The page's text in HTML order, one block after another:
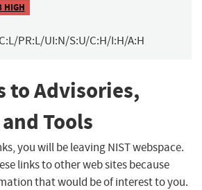
HIGH
PR:L/UI:N/S:U/C:H/I:H/A:H
to Advisories,
Tools
you will be leaving NIST webspace.
links to other web sites because
that would be of interest to you.